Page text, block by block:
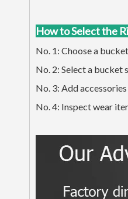
How to Select the
No. 1: Choose a
No. 2: Select a bucket
No. 3: Add
No. 4: Inspect wear